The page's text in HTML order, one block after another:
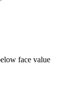
face value